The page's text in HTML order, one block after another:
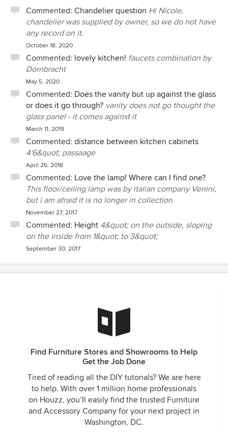
Commented: Chandelier question Hi Nicole,
chandelier was supplied by owner, so we do not have
any record on it.
October 18, 2020
Commented: lovely kitchen! faucets combination by
Dornbracht
May 5, 2020
Commented: Does the vanity but up against the glass
or does it go through? vanity does not go thought the
glass panel - it comes against it
March 11, 2019
Commented: distance between kitchen cabinets
4'6&quot; passaage
April 26, 2018
Commented: Love the lamp! Where can I find one?
This floor/ceiling lamp was by italian company Venini,
but i am afraid it is no longer in collection
November 27, 2017
Commented: Height 4&quot; on the outside, sloping
on the inside from 1&quot; to 3&quot;
September 30, 2017
Find Furniture Stores and Showrooms to Help
Get the Job Done
Tired of reading all the DIY tutorials? We are here
to help. With over 1 million home professionals
on Houzz, you’ll easily find the trusted Furniture
and Accessory Company for your next project in
Washington, DC.